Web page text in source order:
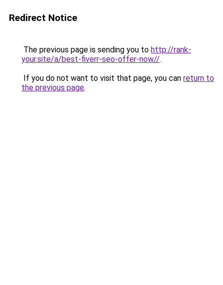
Redirect Notice
The previous page is sending you to http://rank-
your.site/a/best-fiverr-seo-offer-now//.
If you do not want to visit that page, you can return to
the previous page.